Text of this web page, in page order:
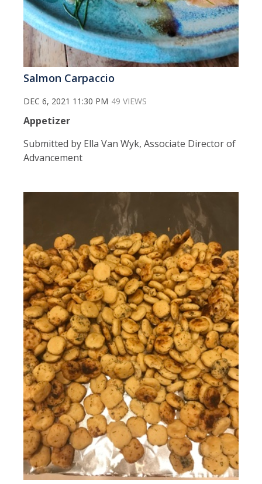
Salmon Carpaccio
DEC 6, 2021 11:30 PM 49 VIEWS
Appetizer
Submitted by Ella Van Wyk, Associate Director of
Advancement